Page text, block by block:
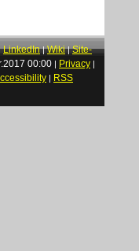
LinkedIn|Wiki|Site-
00:00 | Privacy |
| RSS